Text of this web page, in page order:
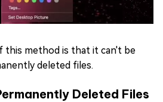
this method is that it can't be
deleted files.
Deleted Files